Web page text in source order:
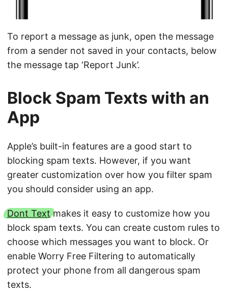
To report a message as junk, open the message
from a sender not saved in your contacts, below
the message tap ‘Report Junk’.
Block Spam Texts with an
App
Apple’s built-in features are a good start to
blocking spam texts. However, if you want
greater customization over how you filter spam
you should consider using an app.
Dont Textmakes it easy to customize how you
block spam texts. You can create custom rules to
choose which messages you want to block. Or
enable Worry Free Filtering to automatically
protect your phone from all dangerous spam
texts.